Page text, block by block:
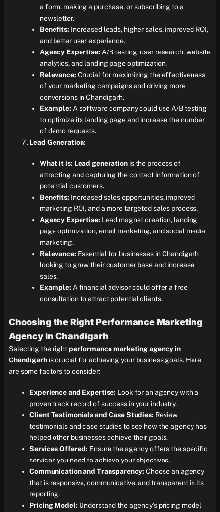
a form, making a purchase, or subscribing to a
newsletter.
Benefits: Increased leads, higher sales, improved ROI,
and better user experience.
Agency Expertise: A/B testing, user research, website
analytics, and landing page optimization.
Relevance: Crucial for maximizing the effectiveness
of your marketing campaigns and driving more
conversions in Chandigarh.
Example: A software company could use A/B testing
to optimize its landing page and increase the number
of demo requests.
Lead Generation:
What it is: Lead generationis the process of
attracting and capturing the contact information of
potential customers.
Benefits: Increased sales opportunities, improved
marketing ROI, and a more targeted sales process.
Agency Expertise: Lead magnet creation, landing
page optimization, email marketing, and social media
marketing.
Relevance: Essential for businesses in Chandigarh
looking to grow their customer base and increase
sales.
Example: A financial advisor could offer a free
consultation to attract potential clients.
Choosing the Right Performance Marketing
Agency in Chandigarh
Selecting the rightperformance marketing agency in
Chandigarhis crucial for achieving your business goals. Here
are some factors to consider:
Experience and Expertise: Look for an agency with a
proven track record of success in your industry.
Client Testimonials and Case Studies: Review
testimonials and case studies to see how the agency has
helped other businesses achieve their goals.
Services Offered: Ensure the agency offers the specific
services you need to achieve your objectives.
Communication and Transparency: Choose an agency
that is responsive, communicative, and transparent in its
reporting.
Pricing Model: Understand the agency’s pricing model